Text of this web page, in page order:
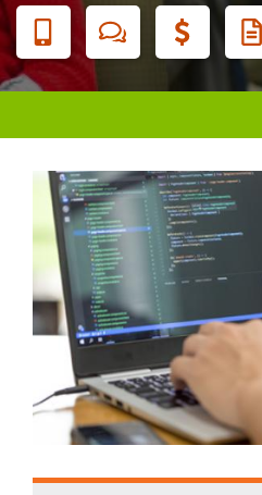
Banner
Menu
Tuition & Fees
Financial Aid
Veterans
Courses
Academic Calendar
Student Services